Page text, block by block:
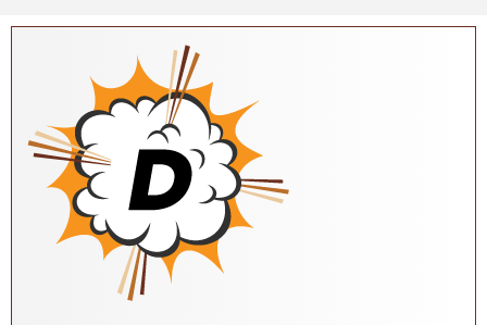
Skip to main content